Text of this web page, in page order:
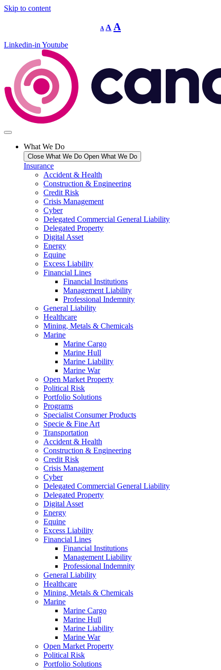
Skip to content
A
Decrease
font
A Reset
font
A
Linkedin-in Youtube
What We Do
Close What We Do Open What We Do
Insurance
Accident & Health
Construction & Engineering
Credit Risk
Crisis Management
Cyber
Delegated Commercial General Liability
Delegated Property
Digital Asset
Energy
Equine
Excess Liability
Financial Lines
Financial Institutions
Management Liability
Professional Indemnity
General Liability
Healthcare
Mining, Metals & Chemicals
Marine
Marine Cargo
Marine Hull
Marine Liability
Marine War
Open Market Property
Political Risk
Portfolio Solutions
Programs
Specialist Consumer Products
Specie & Fine Art
Transportation
Accident & Health
Construction & Engineering
Credit Risk
Crisis Management
Cyber
Delegated Commercial General Liability
Delegated Property
Digital Asset
Energy
Equine
Excess Liability
Financial Lines
Financial Institutions
Management Liability
Professional Indemnity
General Liability
Healthcare
Mining, Metals & Chemicals
Marine
Marine Cargo
Marine Hull
Marine Liability
Marine War
Open Market Property
Political Risk
Portfolio Solutions